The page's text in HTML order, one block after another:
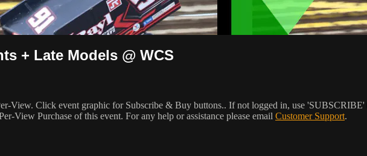
+ Late Models @ WCS
View. Click event graphic for Subscribe & Buy buttons.. If not logged in, use
View Purchase of this event. For any help or assistance please email Customer Support.